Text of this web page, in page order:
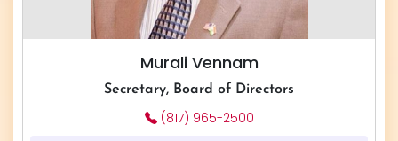
Murali Vennam
Secretary, Board of Directors
(817) 965-2500